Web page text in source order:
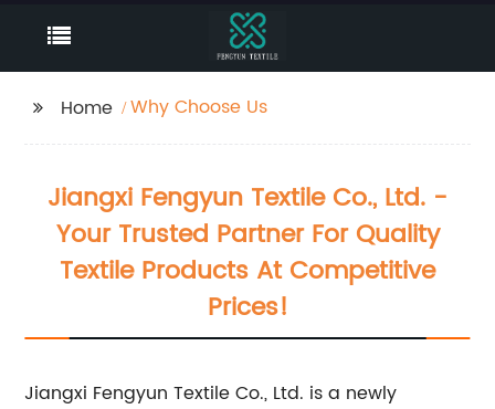
Home Why Choose Us
Jiangxi Fengyun Textile Co., Ltd. -
Your Trusted Partner For Quality
Textile Products At Competitive
Prices!
Jiangxi Fengyun Textile Co., Ltd. is a newly